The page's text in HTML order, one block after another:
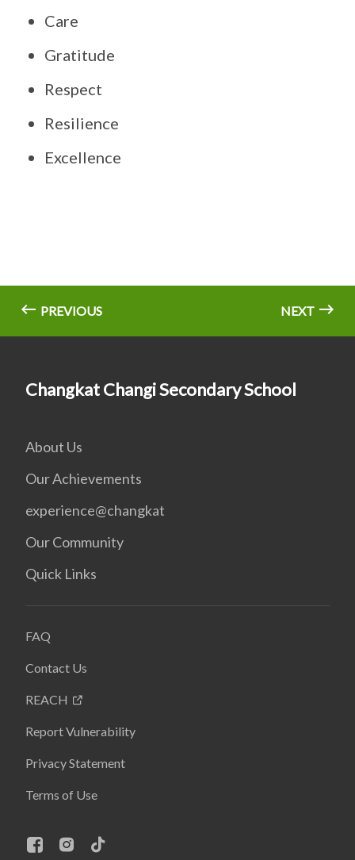
Care
Gratitude
Respect
Resilience
Excellence
PREVIOUS NEXT
Changkat Changi Secondary School
About Us
Our Achievements
experience@changkat
Our Community
Quick Links
FAQ
Contact Us
REACH
Report Vulnerability
Privacy Statement
Terms of Use